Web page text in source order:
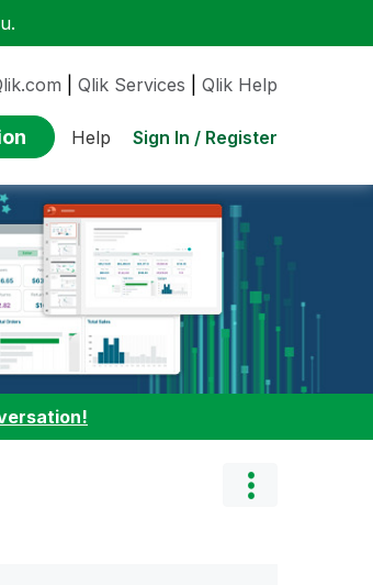
Qlik Services Qlik Help
Help Sign In / Register